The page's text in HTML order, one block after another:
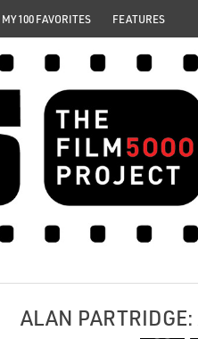
MY 100 FAVORITES FEATURES
ALAN